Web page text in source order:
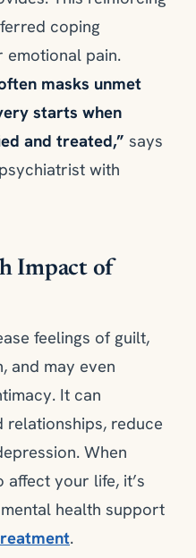
coping
emotional pain.
masks unmet
starts when
and treated,” says
with
Impact of
feelings of guilt,
and may even
It can
reduce
When
your life, it’s
health support
.